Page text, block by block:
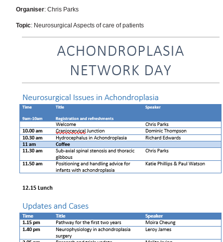
Organiser: Chris Parks
Topic: Neurosurgical Aspects of care of patients